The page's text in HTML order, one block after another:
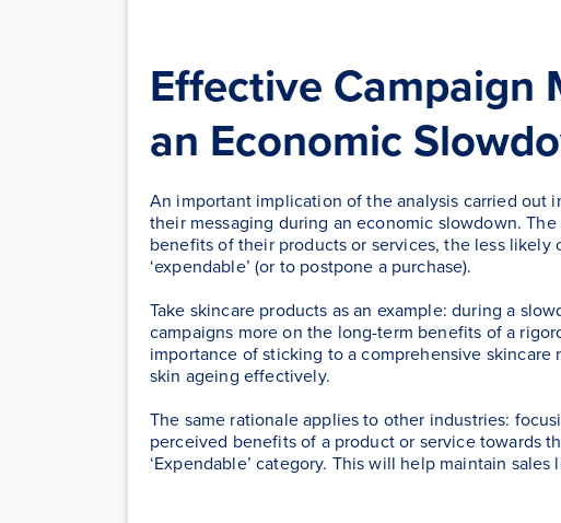
Effective Campaign
an Economic
An important implication of the analysis carried out
their messaging during an economic slowdown.
benefits of their products or services, the less likely
‘expendable’ (or to postpone a purchase).
Take skincare products as an example: during a
campaigns more on the long-term benefits of a
importance of sticking to a comprehensive
skin ageing effectively.
The same rationale applies to other industries:
perceived benefits of a product or service towards
‘Expendable’ category. This will help maintain sales